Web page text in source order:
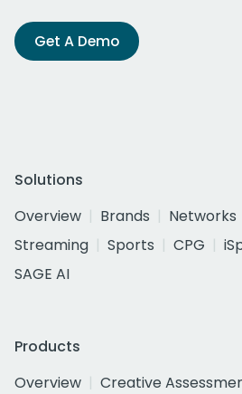
Get A Demo
Solutions
Overview
Brands Networks
Streaming
Sports CPG
SAGE AI
Products
Overview
Creative